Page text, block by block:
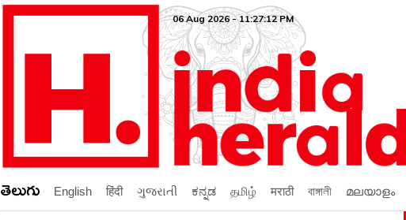
06 Aug 2026 - 11:27:14 PM
తెలుగు English हिंदी ગુજરાતી ಕನ್ನಡ தமிழ் मराठी বাঙ্গালী മലയാളം